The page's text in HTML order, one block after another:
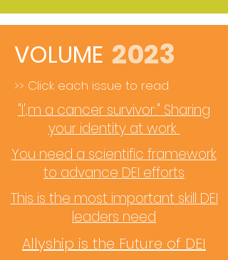
VOLUME 2023
>> Click each issue to read
"I',m a cancer survivor:" Sharing
your identity at work
You need a scientific framework
to advance DEI efforts
This is the most important skill DEI
leaders need
Allyship is the Future of DEI